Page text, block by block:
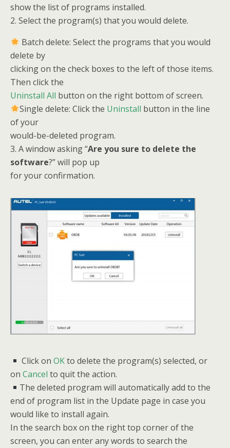
show the list of programs installed.
2. Select the program(s) that you would delete.
Batch delete: Select the programs that you would
delete by
clicking on the check boxes to the left of those items.
Then click the
Uninstall All button on the right bottom of screen.
Single delete: Click the Uninstall button in the line
of your
would-be-deleted program.
3. A window asking “Are you sure to delete the
software?” will pop up
for your confirmation.
Click on OKto delete the program(s) selected, or
on Cancel to quit the action.
The deleted program will automatically add to the
end of program list in the Update page in case you
would like to install again.
In the search box on the right top corner of the
screen, you can enter any words to search the